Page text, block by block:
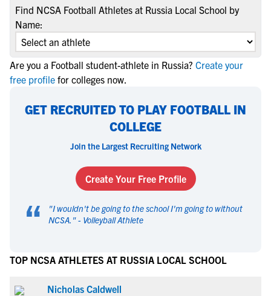
Find NCSA Football Athletes at Russia Local School by
Name:
Are you a Football student-athlete in Russia? Create your
free profile for colleges now.
GET RECRUITED TO PLAY FOOTBALL IN
COLLEGE
Join the Largest Recruiting Network
Create Your Free Profile
“ "I wouldn't be going to the school I'm going to without
NCSA. " - Volleyball Athlete
TOP NCSA ATHLETES AT RUSSIA LOCAL SCHOOL
Nicholas Caldwell